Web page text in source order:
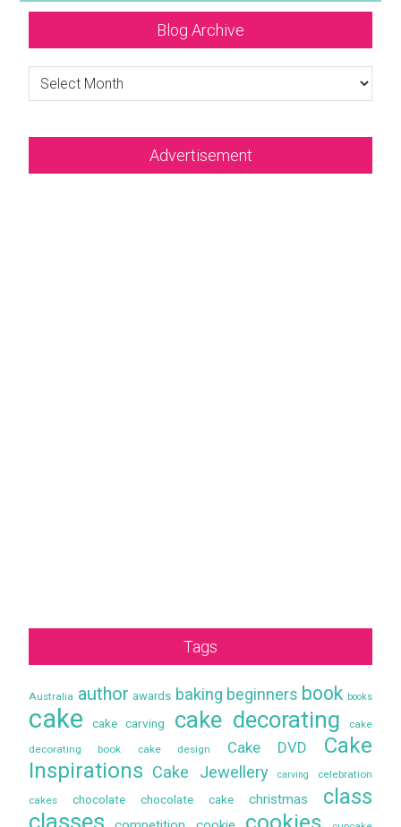
Blog Archive
Blog
Archive
Advertisement
Tags
Australia author awards baking beginners book books
cake cake carving cake decorating
cake
decorating book
cake design Cake DVD
Cake
Inspirations Cake Jewellery carving celebration
cakes chocolate chocolate cake christmas class
classes